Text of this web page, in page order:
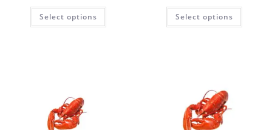
Select options Select options